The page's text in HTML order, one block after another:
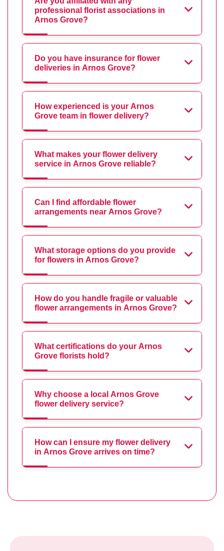
professional florist associations in
Arnos Grove?
Do you have insurance for flower
deliveries in Arnos Grove?
How experienced is your Arnos
Grove team in flower delivery?
What makes your flower delivery
service in Arnos Grove reliable?
Can I find affordable flower
arrangements near Arnos Grove?
What storage options do you provide
for flowers in Arnos Grove?
How do you handle fragile or valuable
flower arrangements in Arnos Grove?
What certifications do your Arnos
Grove florists hold?
Why choose a local Arnos Grove
flower delivery service?
How can I ensure my flower delivery
in Arnos Grove arrives on time?